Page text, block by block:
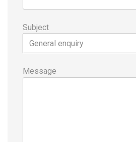
Subject
Message